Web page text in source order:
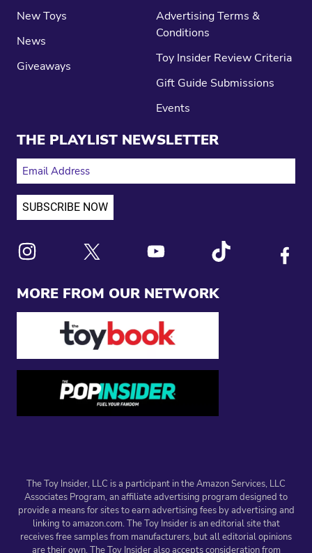
MORE FROM OUR NETWORK
New Toys
News
Giveaways
Advertising Terms &
Conditions
Toy Insider Review Criteria
Gift Guide Submissions
Events
THE PLAYLIST NEWSLETTER
EMAIL ADDRESS
The Toy Insider, LLC is a participant in the Amazon Services, LLC
Associates Program, an affiliate advertising program designed to
provide a means for sites to earn advertising fees by advertising and
linking to amazon.com. The Toy Insider is an editorial site that
receives free samples from manufacturers, but all editorial opinions
are their own. The Toy Insider also accepts consideration from